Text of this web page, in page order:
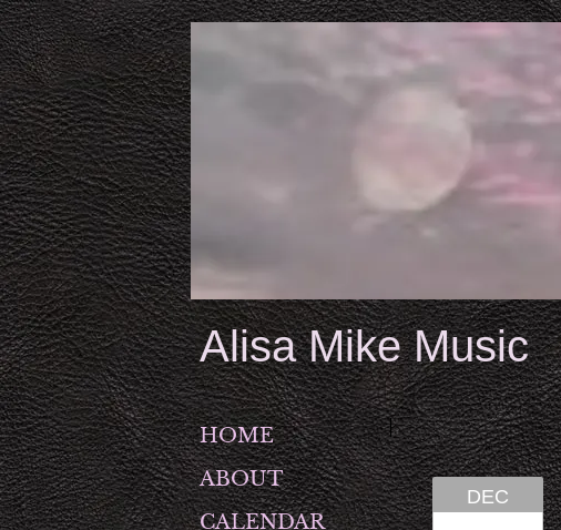
Alisa Mike Music
HOME
ABOUT
CALENDAR
DEC